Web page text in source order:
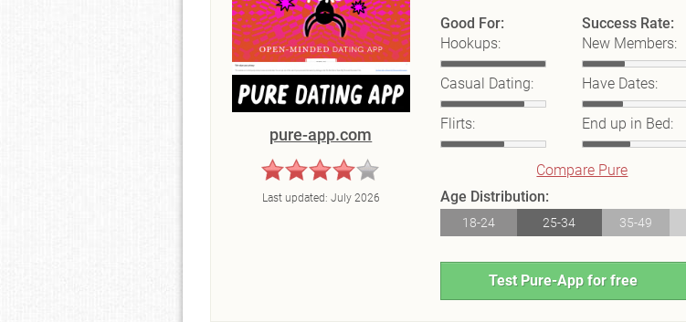
pure-app.com
Last updated: July 2026
Good For:
Hookups:
Casual Dating:
Flirts:
Success Rate:
New Members:
Have Dates:
End up in Bed:
Compare Pure
Age Distribution:
18-24 25-34 35-49
Test Pure-App for free